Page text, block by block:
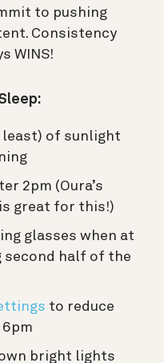
to pushing
Consistency
WINS!
least) of sunlight
2pm (Oura’s
great for this!)
glasses when at
second half of the
to reduce
bright lights